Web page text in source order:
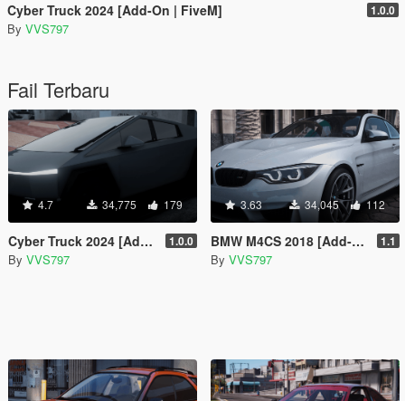
Cyber Truck 2024 [Add-On | FiveM] 1.0.0
By VVS797
Fail Terbaru
4.7 34,775 179
Cyber Truck 2024 [Add-On | FiveM] 1.0.0
By VVS797
3.63 34,045 112
BMW M4CS 2018 [Add-On / FiveM | Template] 1.1
By VVS797